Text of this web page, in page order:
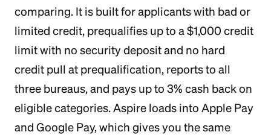
comparing. It is built for applicants with bad or
limited credit, prequalifies up to a $1,000 credit
limit with no security deposit and no hard
credit pull at prequalification, reports to all
three bureaus, and pays up to 3% cash back on
eligible categories. Aspire loads into Apple Pay
and Google Pay, which gives you the same